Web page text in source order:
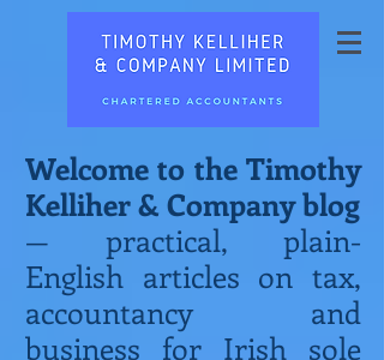
Welcome to the Timothy
Kelliher & Company blog
— practical, plain-
English articles on tax,
accountancy and
business for Irish sole